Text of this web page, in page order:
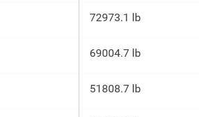
72973.1 lb
69004.7 lb
51808.7 lb